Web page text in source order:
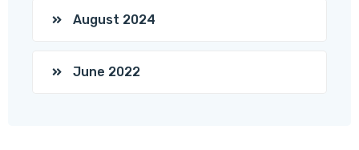
August 2024
June 2022